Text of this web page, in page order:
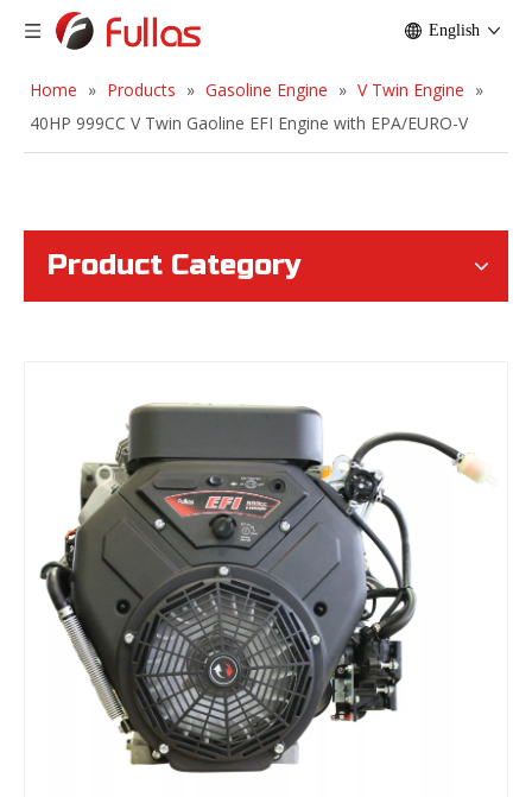
English
Home » Products » Gasoline Engine » V Twin Engine »
40HP 999CC V Twin Gaoline EFI Engine with EPA/EURO-V
Product Category